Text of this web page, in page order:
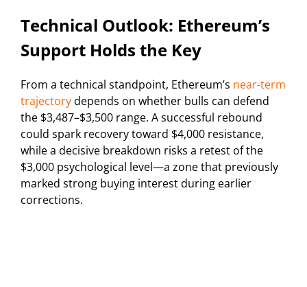
Technical Outlook: Ethereum’s
Support Holds the Key
From a technical standpoint, Ethereum’s near-term
trajectorydepends on whether bulls can defend
the $3,487–$3,500 range. A successful rebound
could spark recovery toward $4,000 resistance,
while a decisive breakdown risks a retest of the
$3,000 psychological level—a zone that previously
marked strong buying interest during earlier
corrections.